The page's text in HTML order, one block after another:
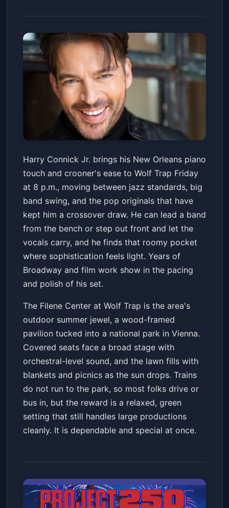
Harry Connick Jr
Wolf Trap Filene CenterFri, Jul 03 at 8:00 PM
Get Tickets
Harry Connick Jr. brings his New Orleans piano
touch and crooner's ease to Wolf Trap Friday
at 8 p.m., moving between jazz standards, big
band swing, and the pop originals that have
kept him a crossover draw. He can lead a band
from the bench or step out front and let the
vocals carry, and he finds that roomy pocket
where sophistication feels light. Years of
Broadway and film work show in the pacing
and polish of his set.
The Filene Center at Wolf Trap is the area's
outdoor summer jewel, a wood-framed
pavilion tucked into a national park in Vienna.
Covered seats face a broad stage with
orchestral-level sound, and the lawn fills with
blankets and picnics as the sun drops. Trains
do not run to the park, so most folks drive or
bus in, but the reward is a relaxed, green
setting that still handles large productions
cleanly. It is dependable and special at once.